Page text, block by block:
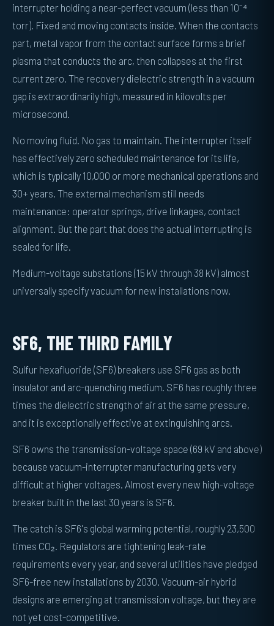
interrupter holding a near-perfect vacuum (less than 10⁻⁴
torr). Fixed and moving contacts inside. When the contacts
part, metal vapor from the contact surface forms a brief
plasma that conducts the arc, then collapses at the first
current zero. The recovery dielectric strength in a vacuum
gap is extraordinarily high, measured in kilovolts per
microsecond.
No moving fluid. No gas to maintain. The interrupter itself
has effectively zero scheduled maintenance for its life,
which is typically 10,000 or more mechanical operations and
30+ years. The external mechanism still needs
maintenance: operator springs, drive linkages, contact
alignment. But the part that does the actual interrupting is
sealed for life.
Medium-voltage substations (15 kV through 38 kV) almost
universally specify vacuum for new installations now.
SF6, THE THIRD FAMILY
Sulfur hexafluoride (SF6) breakers use SF6 gas as both
insulator and arc-quenching medium. SF6 has roughly three
times the dielectric strength of air at the same pressure,
and it is exceptionally effective at extinguishing arcs.
SF6 owns the transmission-voltage space (69 kV and above)
because vacuum-interrupter manufacturing gets very
difficult at higher voltages. Almost every new high-voltage
breaker built in the last 30 years is SF6.
The catch is SF6's global warming potential, roughly 23,500
times CO₂. Regulators are tightening leak-rate
requirements every year, and several utilities have pledged
SF6-free new installations by 2030. Vacuum-air hybrid
designs are emerging at transmission voltage, but they are
not yet cost-competitive.